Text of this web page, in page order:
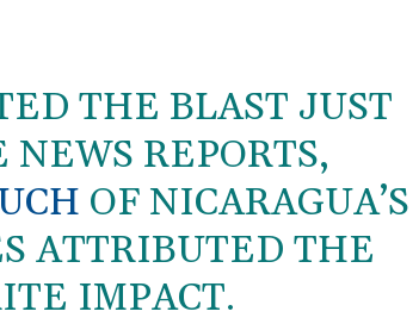
THE BLAST JUST
REPORTS,
OF NICARAGUA’S
ATTRIBUTED THE
IMPACT.